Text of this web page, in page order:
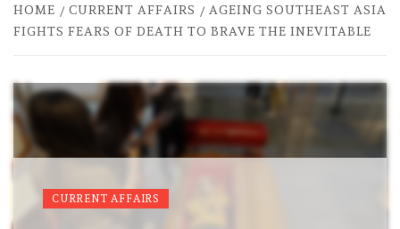
HOME CURRENT AFFAIRS
AGEING SOUTHEAST ASIA
FIGHTS FEARS OF DEATH TO BRAVE THE INEVITABLE
CURRENT AFFAIRS